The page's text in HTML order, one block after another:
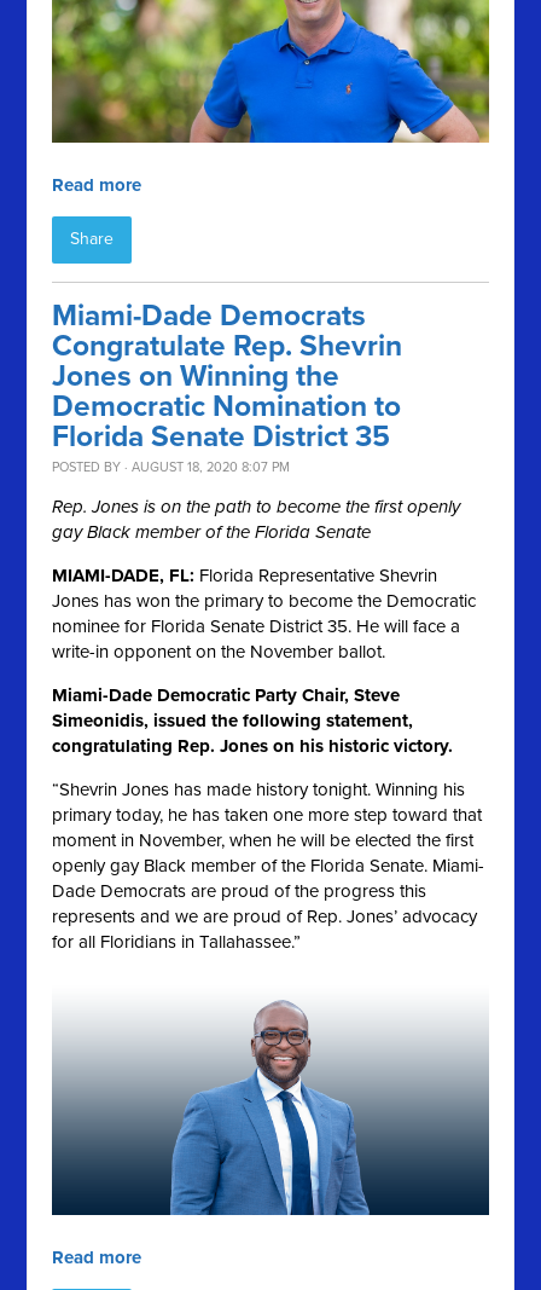
Read more
Share
Miami-Dade Democrats
Congratulate Rep. Shevrin
Jones on Winning the
Democratic Nomination to
Florida Senate District 35
POSTED BY · AUGUST 18, 2020 8:07 PM
Rep. Jones is on the path to become the first openly
gay Black member of the Florida Senate
MIAMI-DADE, FL: Florida Representative Shevrin
Jones has won the primary to become the Democratic
nominee for Florida Senate District 35. He will face a
write-in opponent on the November ballot.
Miami-Dade Democratic Party Chair, Steve
Simeonidis, issued the following statement,
congratulating Rep. Jones on his historic victory.
“Shevrin Jones has made history tonight. Winning his
primary today, he has taken one more step toward that
moment in November, when he will be elected the first
openly gay Black member of the Florida Senate. Miami-
Dade Democrats are proud of the progress this
represents and we are proud of Rep. Jones’ advocacy
for all Floridians in Tallahassee.”
Read more